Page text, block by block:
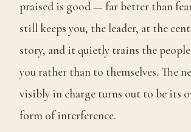
praised is good — far better than
still keeps you, the leader, at the
story, and it quietly trains the
you rather than to themselves. The
visibly in charge turns out to be its
form of interference.